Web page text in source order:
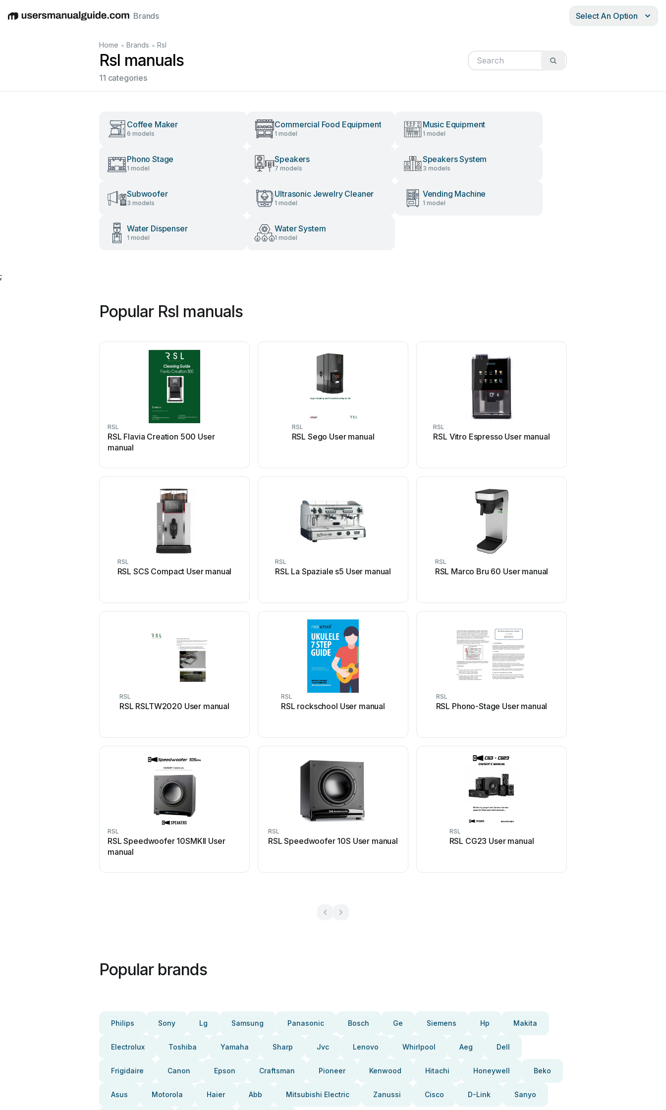
EnglishDeutschEspañolItalianoFrançais
Brands Select An Option
Home • Brands • Rsl
Rsl manuals
11 categories
Coffee Maker
6 models
Commercial Food Equipment
1 model
Music Equipment
1 model
Phono Stage
1 model
Speakers
7 models
Speakers System
3 models
Subwoofer
3 models
Ultrasonic Jewelry Cleaner
1 model
Vending Machine
1 model
Water Dispenser
1 model
Water System
1 model
;
Popular Rsl manuals
RSL
RSL Flavia Creation 500 User
manual
RSL
RSL Sego User manual
RSL
RSL Vitro Espresso User manual
RSL
RSL SCS Compact User manual
RSL
RSL La Spaziale s5 User manual
RSL
RSL Marco Bru 60 User manual
RSL
RSL RSLTW2020 User manual
RSL
RSL rockschool User manual
RSL
RSL Phono-Stage User manual
RSL
RSL Speedwoofer 10SMKII User
manual
RSL
RSL Speedwoofer 10S User manual
RSL
RSL CG23 User manual
Popular brands
Philips Sony Lg Samsung Panasonic Bosch Ge Siemens Hp Makita
Electrolux Toshiba Yamaha Sharp Jvc Lenovo Whirlpool Aeg Dell
Frigidaire Canon Epson Craftsman Pioneer Kenwood Hitachi Honeywell Beko
Asus Motorola Haier Abb Mitsubishi Electric Zanussi Cisco D-Link Sanyo